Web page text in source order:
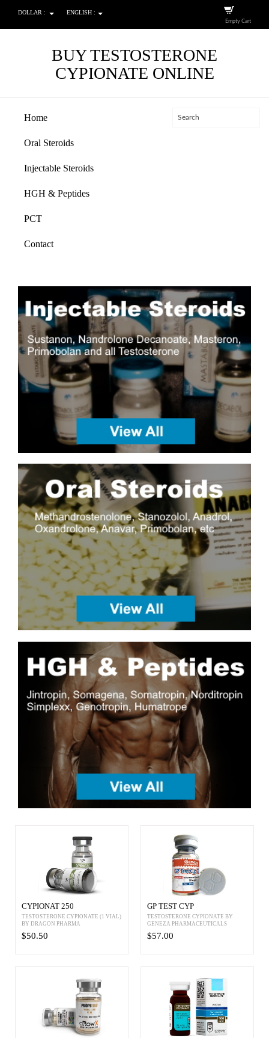
DOLLAR : ENGLISH :
Empty Cart
BUY TESTOSTERONE
CYPIONATE ONLINE
Home
Oral Steroids
Injectable Steroids
HGH & Peptides
PCT
Contact
CYPIONAT 250
TESTOSTERONE CYPIONATE (1 VIAL)
BY DRAGON PHARMA
$50.50
GP TEST CYP
TESTOSTERONE CYPIONATE BY
GENEZA PHARMACEUTICALS
$57.00